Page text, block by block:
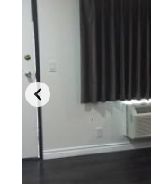
mark
key
the